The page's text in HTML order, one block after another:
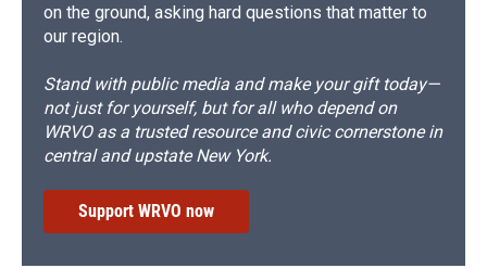
on the ground, asking hard questions that matter to
our region.
Stand with public media and make your gift today—
not just for yourself, but for all who depend on
WRVO as a trusted resource and civic cornerstone in
central and upstate New York.
Support WRVO now